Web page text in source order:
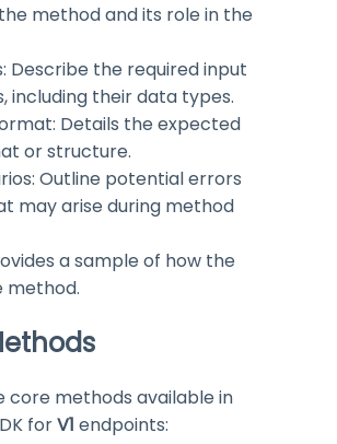
method and its role in the
Describe the required input
including their data types.
Details the expected
or structure.
Outline potential errors
may arise during method
a sample of how the
method.
core methods available in
forV1 endpoints: